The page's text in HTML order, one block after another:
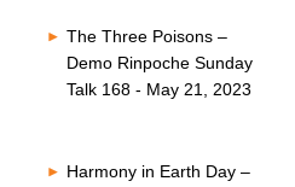
The Three Poisons –
Demo Rinpoche Sunday
Talk 168 - May 21, 2023
Harmony in Earth Day –